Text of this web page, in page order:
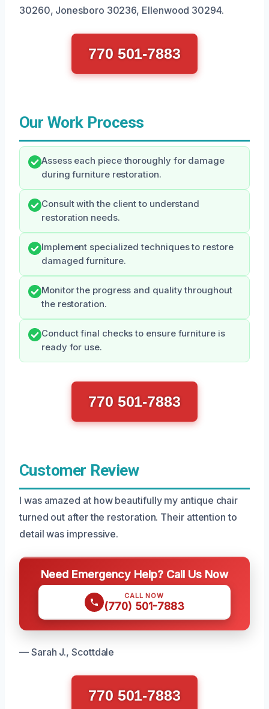
30260, Jonesboro 30236, Ellenwood 30294.
770 501-7883
Our Work Process
Assess each piece thoroughly for damage
during furniture restoration.
Consult with the client to understand
restoration needs.
Implement specialized techniques to restore
damaged furniture.
Monitor the progress and quality throughout
the restoration.
Conduct final checks to ensure furniture is
ready for use.
770 501-7883
Customer Review
I was amazed at how beautifully my antique chair
turned out after the restoration. Their attention to
detail was impressive.
Need Emergency Help? Call Us Now
CALL NOW
(770) 501-7883
— Sarah J., Scottdale
770 501-7883